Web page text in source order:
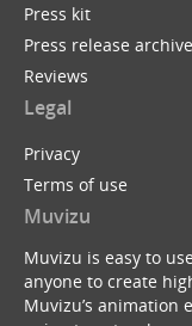
Press kit
Press release archive
Reviews
Legal
Privacy
Terms of use
Muvizu
Muvizu is easy to
anyone to create
Muvizu’s animation